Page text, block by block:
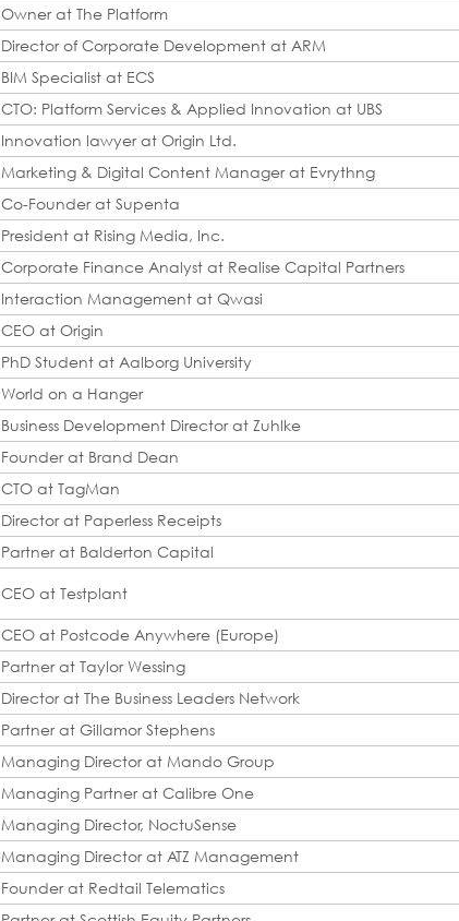
Owner at The Platform
Director of Corporate Development at ARM
BIM Specialist at ECS
CTO: Platform Services & Applied Innovation at UBS
Innovation lawyer at Origin Ltd.
Marketing & Digital Content Manager at Evrythng
Co-Founder at Supenta
President at Rising Media, Inc.
Corporate Finance Analyst at Realise Capital Partners
Interaction Management at Qwasi
CEO at Origin
PhD Student at Aalborg University
World on a Hanger
Business Development Director at Zuhlke
Founder at Brand Dean
CTO at TagMan
Director at Paperless Receipts
Partner at Balderton Capital
CEO at Testplant
CEO at Postcode Anywhere (Europe)
Partner at Taylor Wessing
Director at The Business Leaders Network
Partner at Gillamor Stephens
Managing Director at Mando Group
Managing Partner at Calibre One
Managing Director, NoctuSense
Managing Director at ATZ Management
Founder at Redtail Telematics